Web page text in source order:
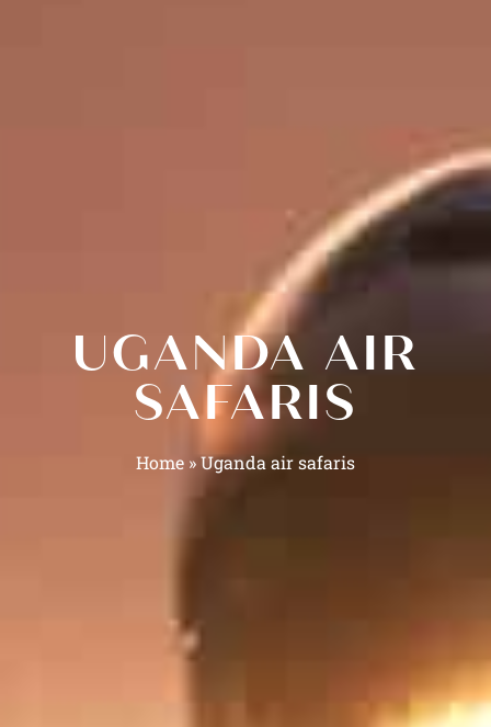
UGANDA AIR
SAFARIS
Home »Uganda air safaris